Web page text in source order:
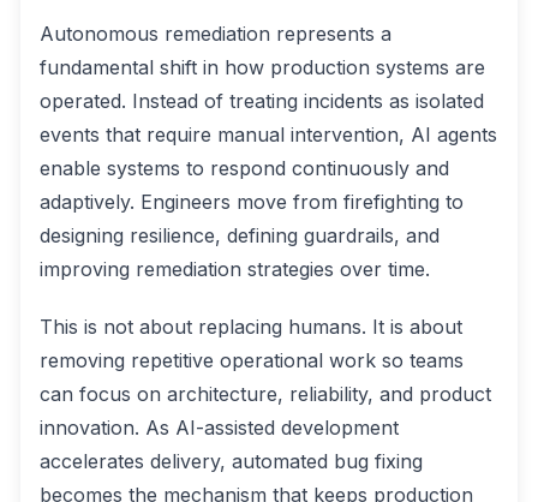
Autonomous remediation represents a
fundamental shift in how production systems are
operated. Instead of treating incidents as isolated
events that require manual intervention, AI agents
enable systems to respond continuously and
adaptively. Engineers move from firefighting to
designing resilience, defining guardrails, and
improving remediation strategies over time.
This is not about replacing humans. It is about
removing repetitive operational work so teams
can focus on architecture, reliability, and product
innovation. As AI-assisted development
accelerates delivery, automated bug fixing
becomes the mechanism that keeps production